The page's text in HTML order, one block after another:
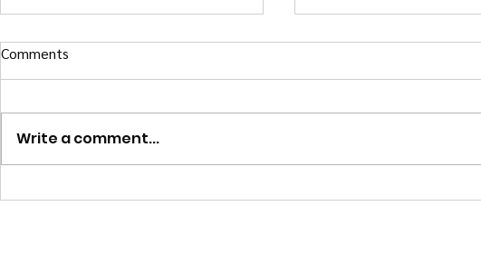
Comments
Write a comment...